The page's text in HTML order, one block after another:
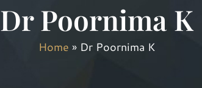
Dr Poornima K
Home » Dr Poornima K